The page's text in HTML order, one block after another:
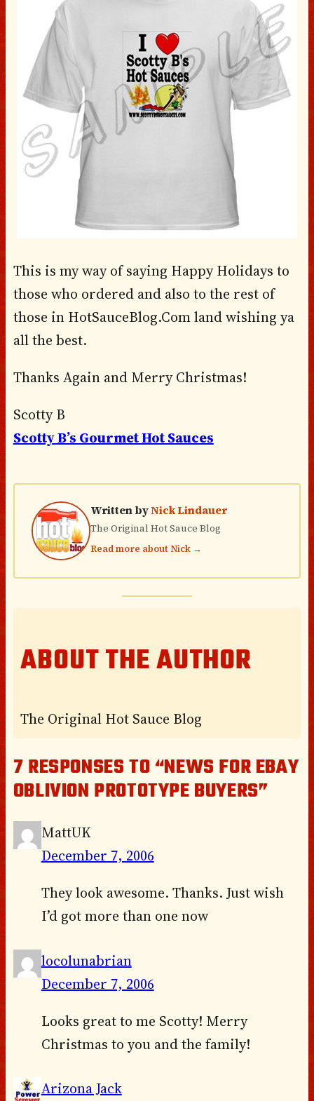
This is my way of saying Happy Holidays to
those who ordered and also to the rest of
those in HotSauceBlog.Com land wishing ya
all the best.
Thanks Again and Merry Christmas!
Scotty B
Scotty B’s Gourmet Hot Sauces
Written byNick Lindauer
The Original Hot Sauce Blog
Read more about Nick →
ABOUT THE AUTHOR
The Original Hot Sauce Blog
7 RESPONSES TO “NEWS FOR EBAY
OBLIVION PROTOTYPE BUYERS”
MattUK
December 7, 2006
They look awesome. Thanks. Just wish
I’d got more than one now
locolunabrian
December 7, 2006
Looks great to me Scotty! Merry
Christmas to you and the family!
Arizona Jack